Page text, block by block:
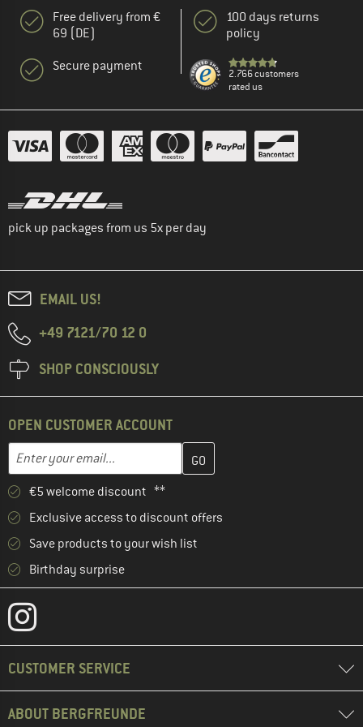
Free delivery from €
69 (DE)
Secure payment
100 days returns
policy
2.766 customers
rated us
pick up packages from us 5x per day
EMAIL US!
+49 7121/70 12 0
SHOP CONSCIOUSLY
OPEN CUSTOMER ACCOUNT
Email address
Enter your email address here and create your customer
€5 welcome discount **
Exclusive access to discount offers
Save products to your wish list
Birthday surprise
CUSTOMER SERVICE
ABOUT BERGFREUNDE